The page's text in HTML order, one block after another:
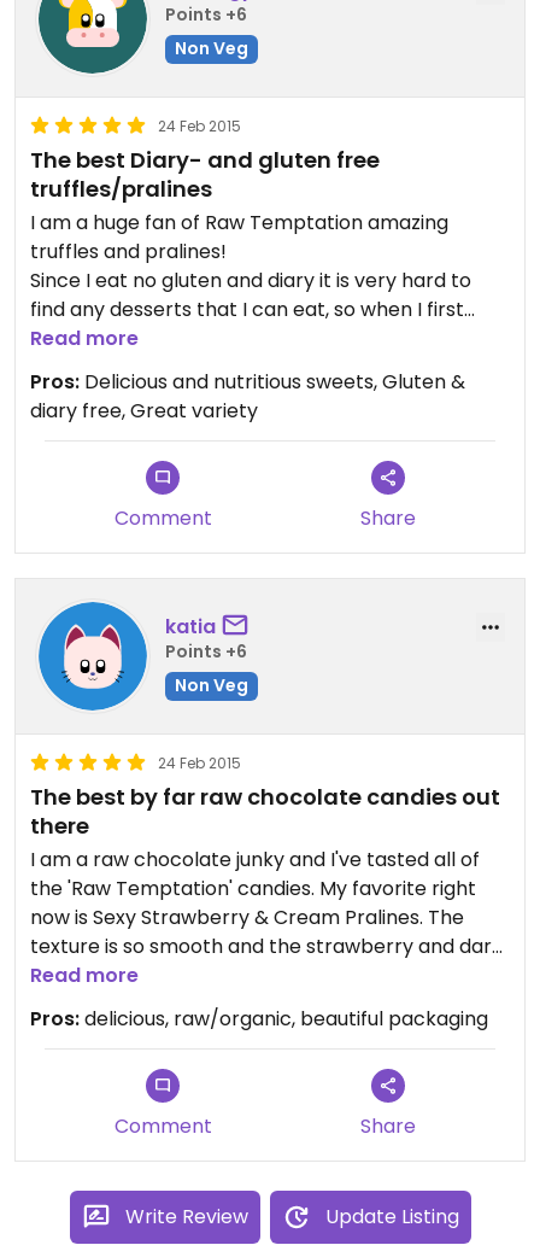
Points +6
Non Veg
24 Feb 2015
The best Diary- and gluten free
truffles/pralines
I am a huge fan of Raw Temptation amazing
truffles and pralines!
Since I eat no gluten and diary it is very hard to
find any desserts that I can eat, so when I first
tried your truffles and pralines it was heavenly.
They are simply deliscious!
You are amazingly talented and I feel so fortunate
to live close by you, so that I don't have to worry
about running out. ;)
I keep the truffles in my bag - hidden from my
family - so that I can keep my little treats for
I am very much looking forward to giving your
truffles and pralines away as gifts.I know you will
make a huge success! I hope you can manage
production and delivery...
Wishing you the best of luck getting publicity and
reaching out!
Warmly,
Anine
Read more
Pros: Delicious and nutritious sweets, Gluten &
diary free, Great variety
Comment Share
katia
Points +6
Non Veg
24 Feb 2015
The best by far raw chocolate candies out
there
I am a raw chocolate junky and I've tasted all of
the 'Raw Temptation' candies. My favorite right
now is Sexy Strawberry & Cream Pralines. The
texture is so smooth and the strawberry and dark
chocolate combo is perfect, so you will never
guess these candies are made from wholesome
and raw ingredients! The packaging is beautiful
and the price is affordable as well.
Read more
Pros:delicious, raw/organic, beautiful packaging
Comment Share
Write Review Update Listing